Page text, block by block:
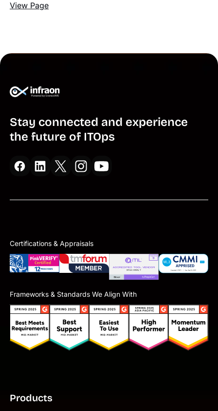
View Page
Stay connected and experience
the future of ITOps
Certifications & Appraisals
Frameworks & Standards We Align With
Products